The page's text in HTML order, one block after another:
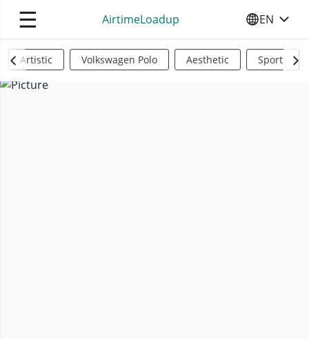
☰ AirtimeLoadup SELECT
EN
Artistic Volkswagen Polo Aesthetic Sports